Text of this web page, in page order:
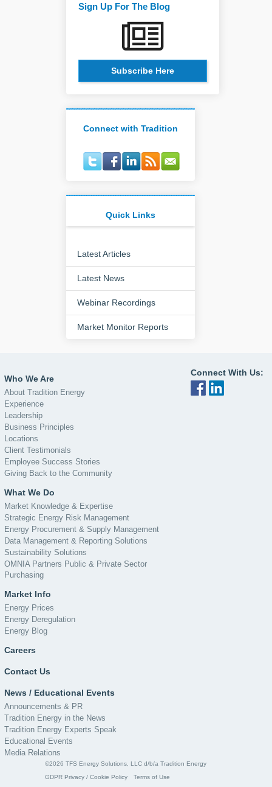
Sign Up For The Blog
Subscribe Here
Connect with Tradition
Quick Links
Latest Articles
Latest News
Webinar Recordings
Market Monitor Reports
Who We Are
About Tradition Energy
Experience
Leadership
Business Principles
Locations
Client Testimonials
Employee Success Stories
Giving Back to the Community
What We Do
Market Knowledge & Expertise
Strategic Energy Risk Management
Energy Procurement & Supply Management
Data Management & Reporting Solutions
Sustainability Solutions
OMNIA Partners Public & Private Sector
Purchasing
Market Info
Energy Prices
Energy Deregulation
Energy Blog
Careers
Contact Us
News / Educational Events
Announcements & PR
Tradition Energy in the News
Tradition Energy Experts Speak
Educational Events
Media Relations
Connect With Us:
©2026 TFS Energy Solutions, LLC d/b/a Tradition Energy
GDPR Privacy / Cookie Policy
Terms of Use